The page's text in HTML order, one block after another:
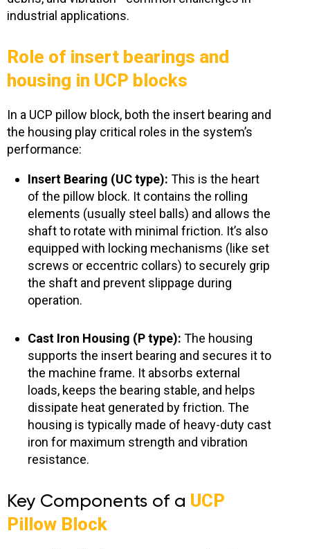
industrial applications.
Role of insert bearings and
housing in UCP blocks
In a UCP pillow block, both the insert bearing and
the housing play critical roles in the system’s
performance:
Insert Bearing (UC type): This is the heart
of the pillow block. It contains the rolling
elements (usually steel balls) and allows the
shaft to rotate with minimal friction. It’s also
equipped with locking mechanisms (like set
screws or eccentric collars) to securely grip
the shaft and prevent slippage during
operation.
Cast Iron Housing (P type): The housing
supports the insert bearing and secures it to
the machine frame. It absorbs external
loads, keeps the bearing stable, and helps
dissipate heat generated by friction. The
housing is typically made of heavy-duty cast
iron for maximum strength and vibration
resistance.
Key Components of a UCP
Pillow Block